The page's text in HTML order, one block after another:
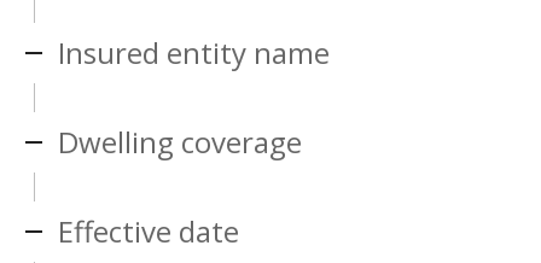
Insured entity name
Dwelling coverage
Effective date